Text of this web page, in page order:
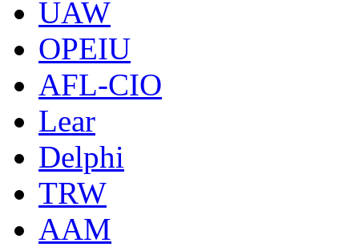
UAW
OPEIU
AFL-CIO
Lear
Delphi
TRW
AAM